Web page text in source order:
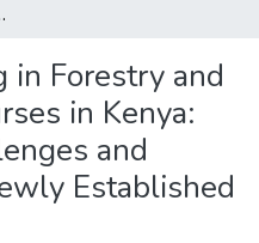
in Newly Established Universities
in Forestry and
in Kenya:
and
Established